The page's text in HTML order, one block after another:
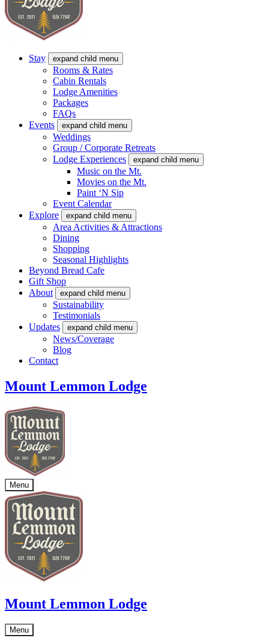
Stay expand child menu
Rooms & Rates
Cabin Rentals
Lodge Amenities
Packages
FAQs
Events
expand child menu
Weddings
Group / Corporate Retreats
Lodge Experiences
expand child menu
Music on the Mt.
Movies on the Mt.
Paint ‘N Sip
Event Calendar
Explore
expand child menu
Area Activities & Attractions
Dining
Shopping
Seasonal Highlights
Beyond Bread Cafe
Gift Shop
About
expand child menu
Sustainability
Testimonials
Updates
expand child menu
News/Coverage
Blog
Contact
Mount Lemmon Lodge
Menu
Mount Lemmon Lodge
Menu